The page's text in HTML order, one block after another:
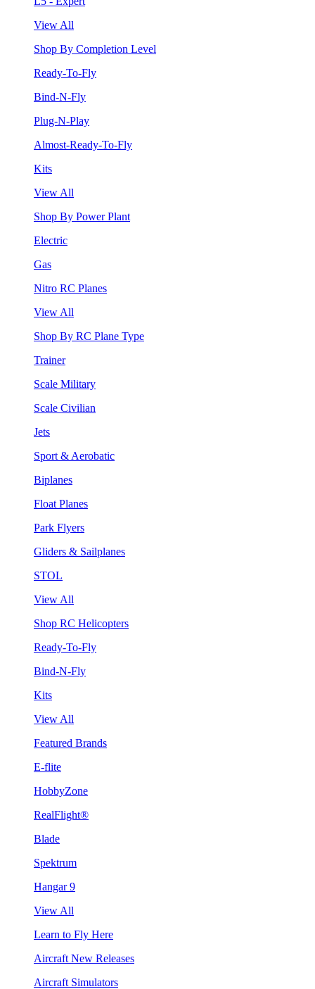
View All
Shop By Completion Level
Ready-To-Fly
Bind-N-Fly
Plug-N-Play
Almost-Ready-To-Fly
Kits
View All
Shop By Power Plant
Electric
Gas
Nitro RC Planes
View All
Shop By RC Plane Type
Trainer
Scale Military
Scale Civilian
Jets
Sport & Aerobatic
Biplanes
Float Planes
Park Flyers
Gliders & Sailplanes
STOL
View All
Shop RC Helicopters
Ready-To-Fly
Bind-N-Fly
Kits
View All
Featured Brands
E-flite
HobbyZone
RealFlight®
Blade
Spektrum
Hangar 9
View All
Learn to Fly Here
Aircraft New Releases
Aircraft Simulators